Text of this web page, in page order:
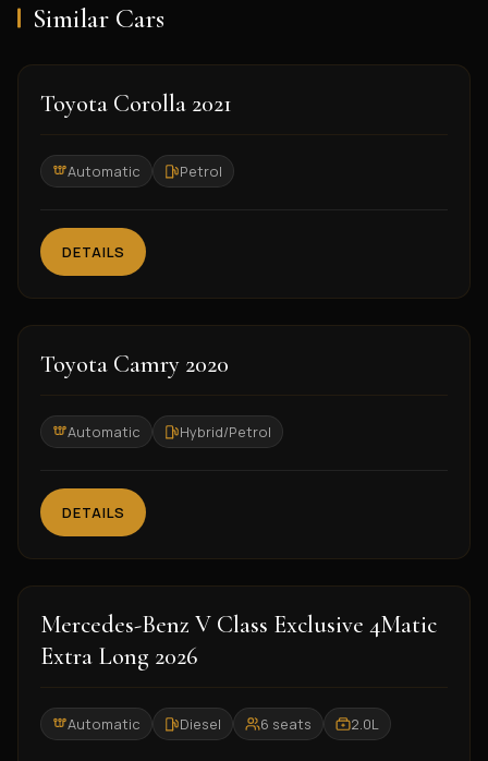
Similar Cars
Toyota Corolla 2021
Automatic Petrol
DETAILS
Toyota Camry 2020
Automatic Hybrid/Petrol
DETAILS
2026
Mercedes-Benz V Class Exclusive 4Matic
Extra Long 2026
Automatic Diesel 6 seats 2.0L